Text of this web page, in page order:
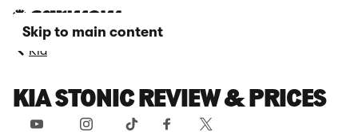
Skip to main content
Kia
KIA STONIC REVIEW & PRICES